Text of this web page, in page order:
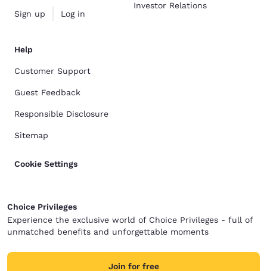
Sign up Log in
Investor Relations
Help
Customer Support
Guest Feedback
Responsible Disclosure
Sitemap
Cookie Settings
Choice Privileges
Experience the exclusive world of Choice Privileges - full of
unmatched benefits and unforgettable moments
Join for free